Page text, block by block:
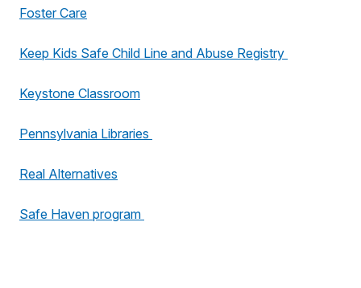
Foster Care
Keep Kids Safe Child Line and Abuse Registry
Keystone Classroom
Pennsylvania Libraries
Real Alternatives
Safe Haven program